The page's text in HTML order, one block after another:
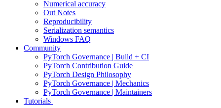
Numerical accuracy
Out Notes
Reproducibility
Serialization semantics
Windows FAQ
Community
PyTorch Governance | Build + CI
PyTorch Contribution Guide
PyTorch Design Philosophy
PyTorch Governance | Mechanics
PyTorch Governance | Maintainers
Tutorials